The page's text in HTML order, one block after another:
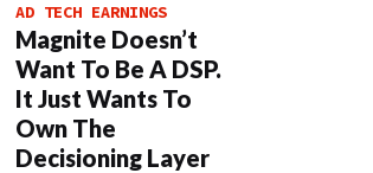
AD TECH EARNINGS
Magnite Doesn’t
Want To Be A DSP.
It Just Wants To
Own The
Decisioning Layer